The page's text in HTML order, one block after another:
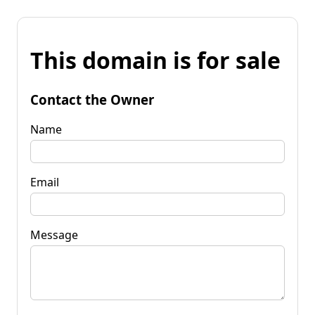
This domain is for sale
Contact the Owner
Name
Email
Message